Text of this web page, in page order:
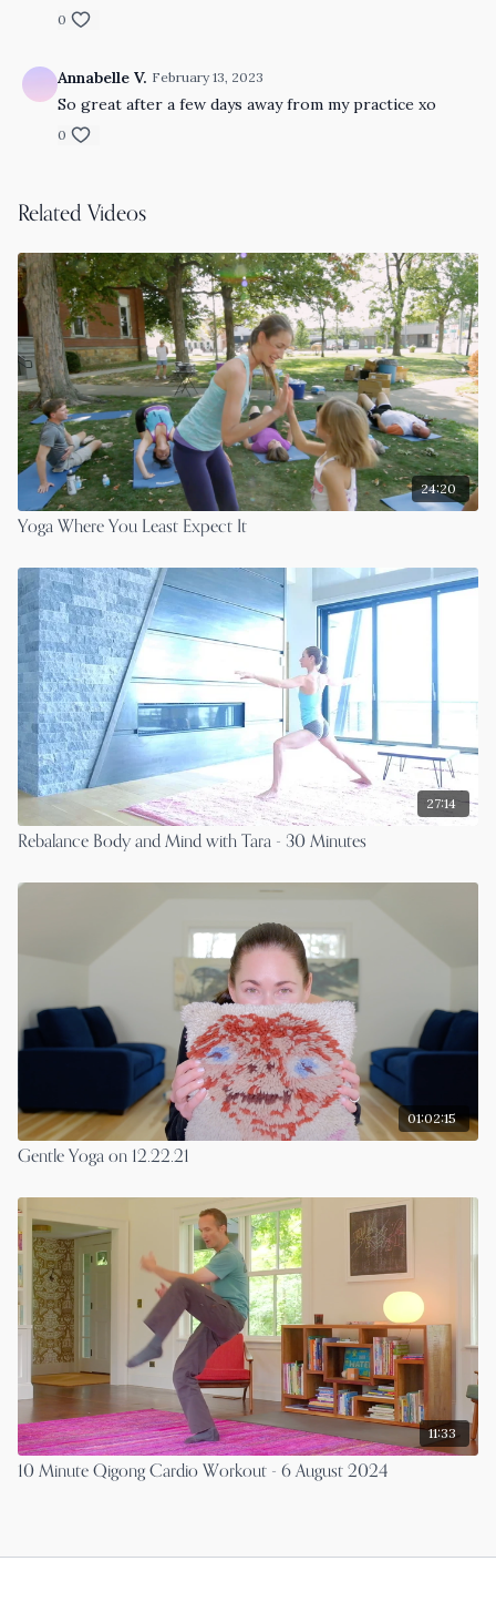
0
Annabelle V. February 13, 2023
So great after a few days away from my practice xo
0
Related Videos
24:20
Yoga Where You Least Expect It
27:14
Rebalance Body and Mind with Tara - 30 Minutes
01:02:15
Gentle Yoga on 12.22.21
11:33
10 Minute Qigong Cardio Workout - 6 August 2024